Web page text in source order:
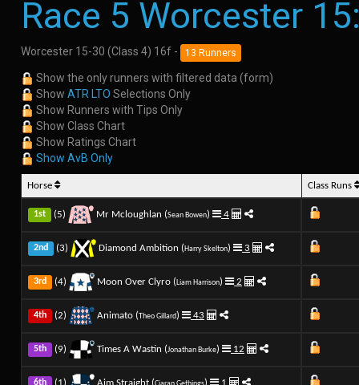
Race 5 Worcester
Worcester 15-30 (Class 4) 16f - 13 Runners
Show the only runners with filtered data (form)
Show ATR LTO Selections Only
Show Runners with Tips Only
Show Class Chart
Show Ratings Chart
Show AvB Only
Horse Class Runs
1st (5) Mr Mcloughlan (Sean Bowen) 4
2nd (3) Diamond Ambition (Harry Skelton) 3
3rd (4) Moon Over Clyro (Liam Harrison) 2
4th (2) Animato (Theo Gillard) 43
5th (9) Times A Wastin (Jonathan Burke) 12
(1) Aim Straight ( ) 1